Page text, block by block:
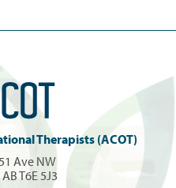
Therapists (ACOT)
Ave NW
T6E 5J3